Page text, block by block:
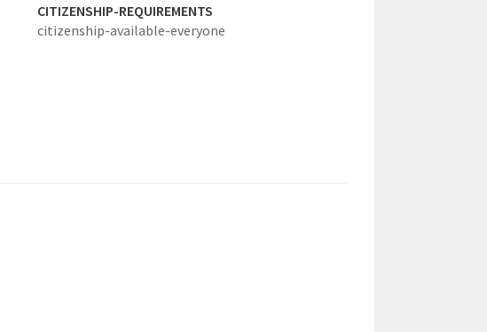
CITIZENSHIP-REQUIREMENTS
citizenship-available-everyone